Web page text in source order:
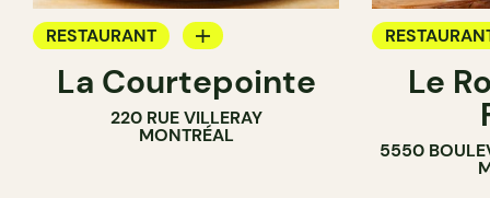
RESTAURANT
BAR
WINE BAR
La Courtepointe
220 RUE VILLERAY
MONTRÉAL
BARLe
5550